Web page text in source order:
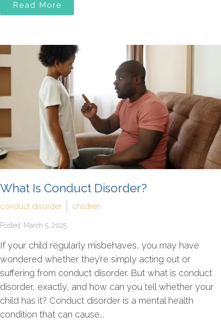
Read More
What Is Conduct Disorder?
conduct disorder children
Posted: March 5, 2025
If your child regularly misbehaves, you may have
wondered whether they’re simply acting out or
suffering from conduct disorder. But what is conduct
disorder, exactly, and how can you tell whether your
child has it? Conduct disorder is a mental health
condition that can cause...